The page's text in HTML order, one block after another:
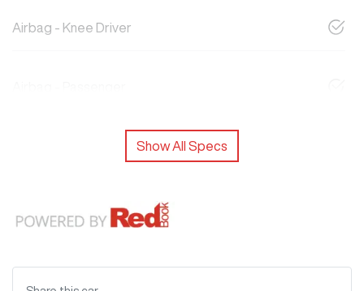
Airbag - Knee Driver
Show All Specs